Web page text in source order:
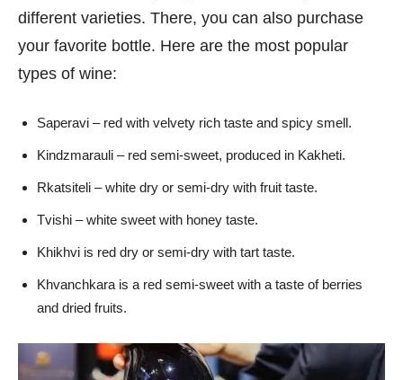
different varieties. There, you can also purchase
your favorite bottle. Here are the most popular
types of wine:
Saperavi – red with velvety rich taste and spicy smell.
Kindzmarauli – red semi-sweet, produced in Kakheti.
Rkatsiteli – white dry or semi-dry with fruit taste.
Tvishi – white sweet with honey taste.
Khikhvi is red dry or semi-dry with tart taste.
Khvanchkara is a red semi-sweet with a taste of berries
and dried fruits.